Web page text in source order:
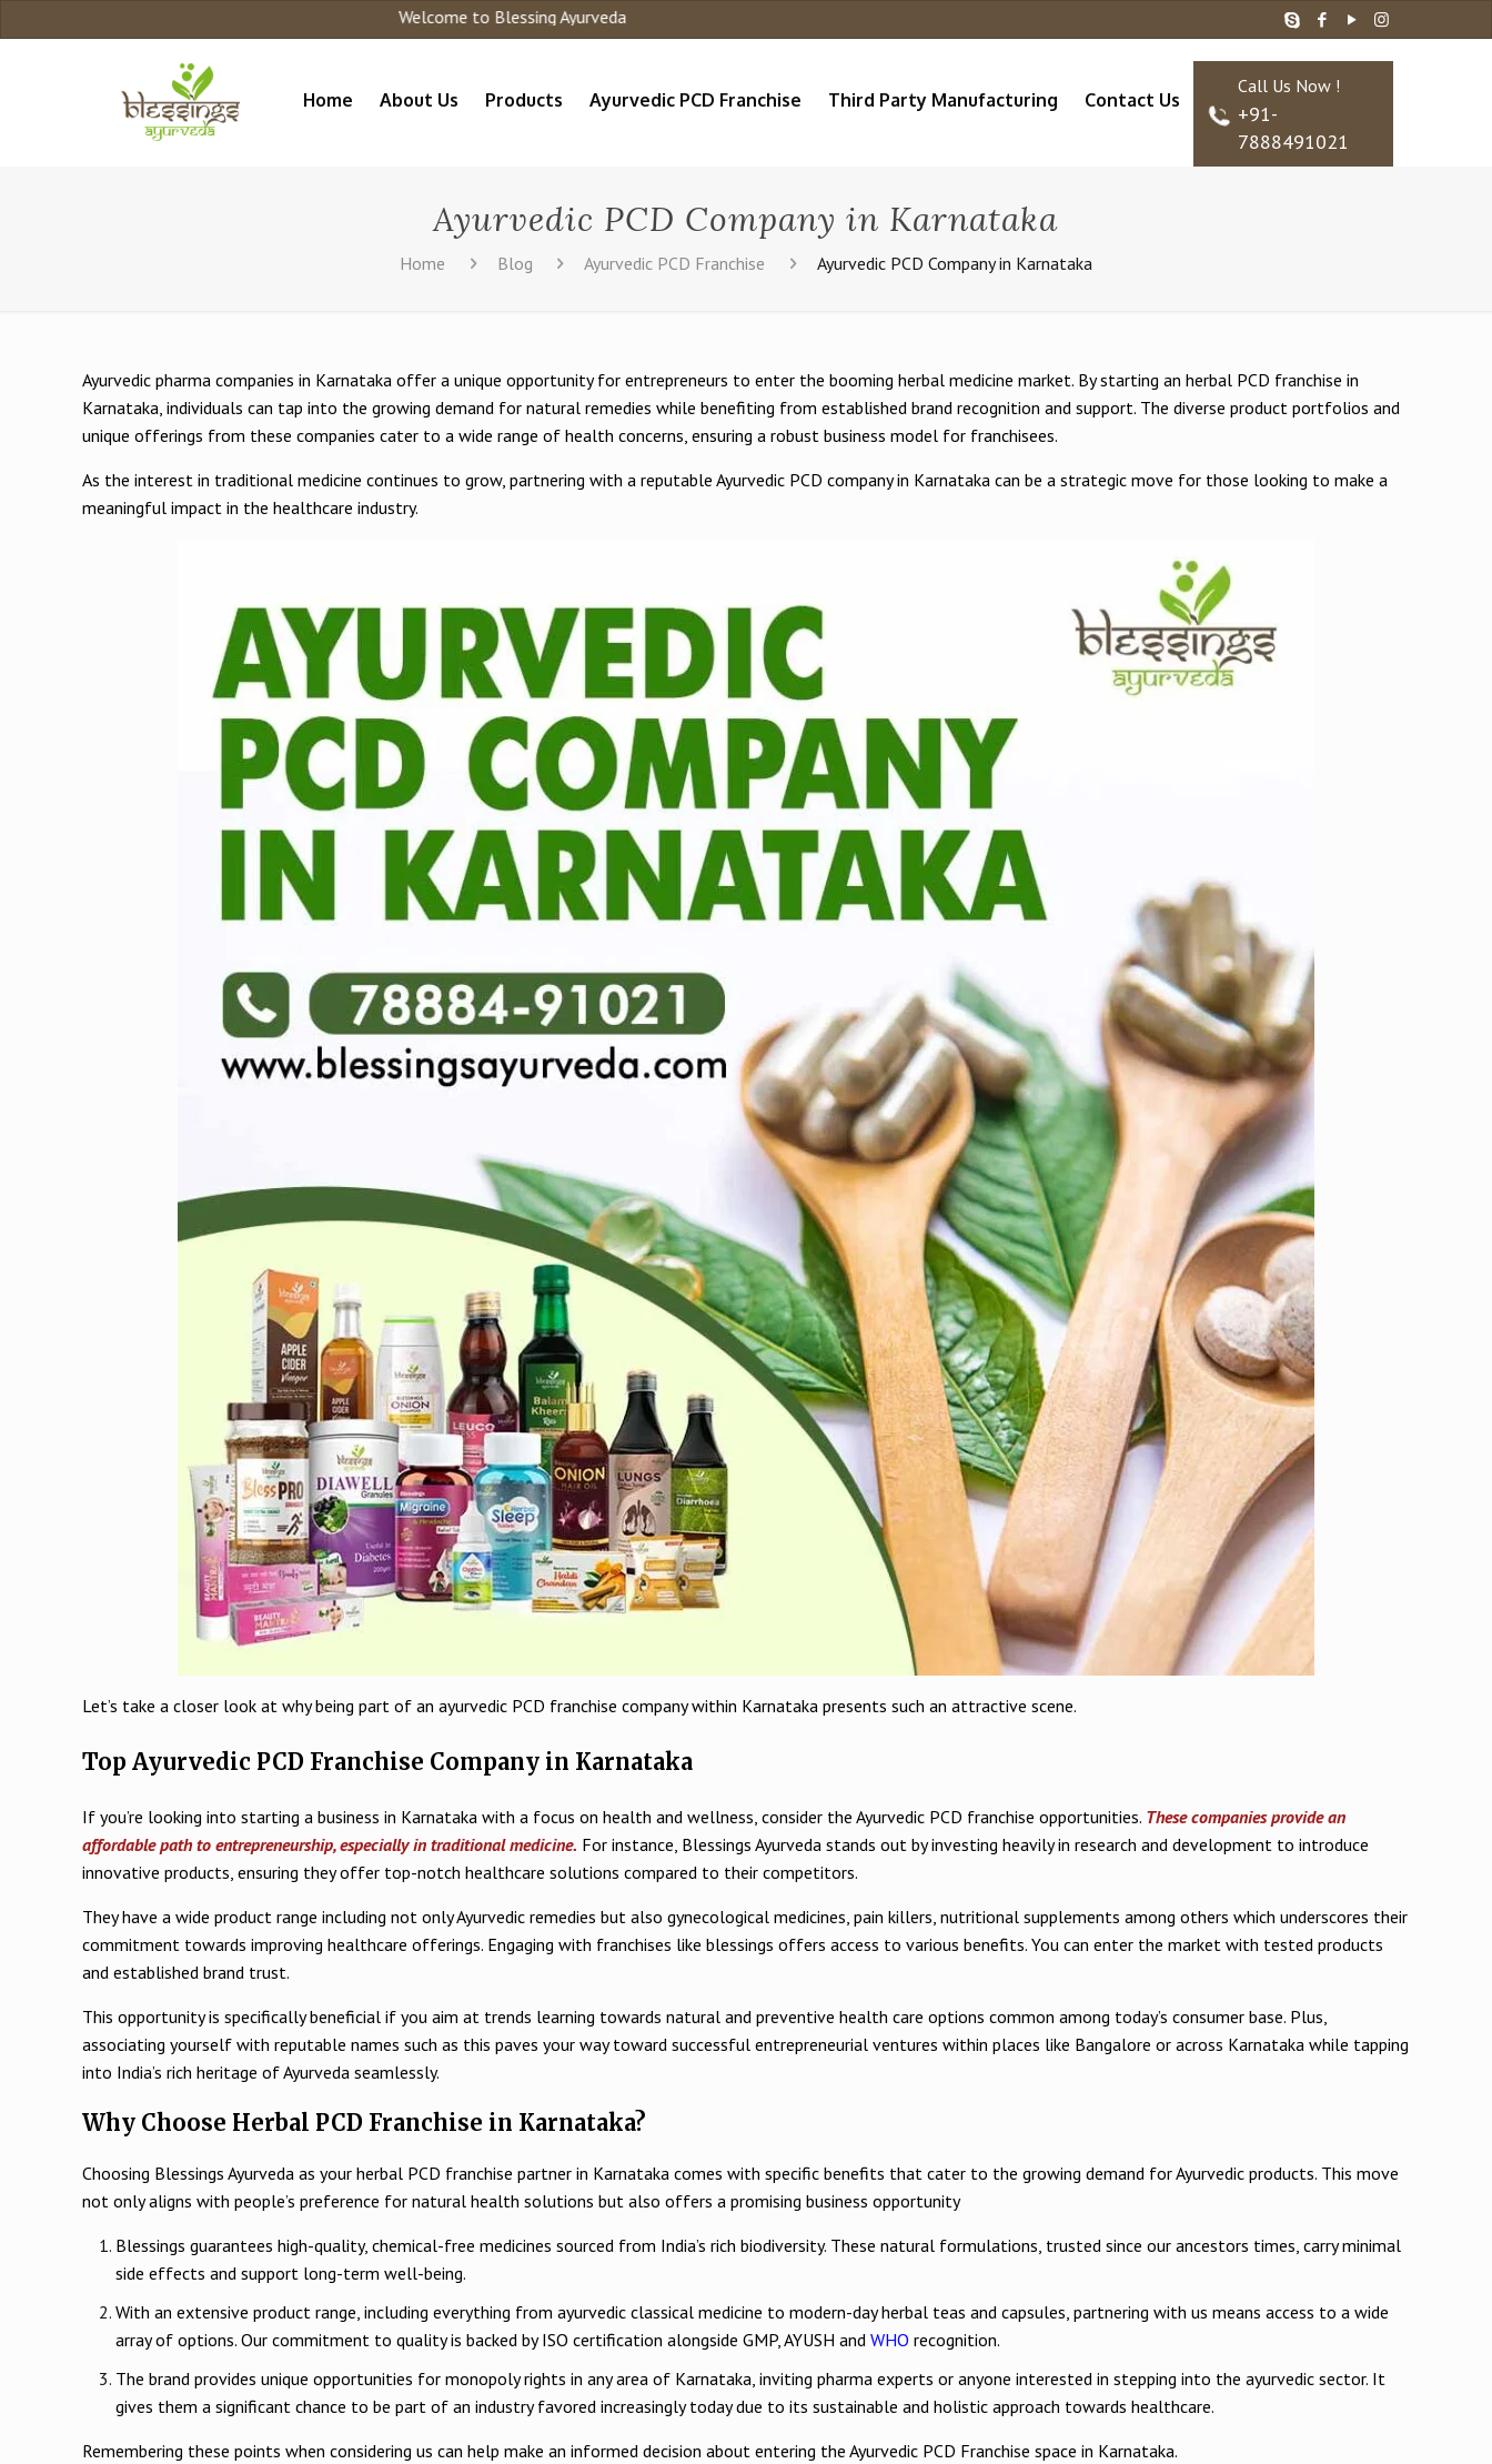
Welcome to Blessing Ayurveda
Home About Us Products Ayurvedic PCD Franchise Third Party Manufacturing Contact Us
Call Us Now !
+91-
7888491021
Ayurvedic PCD Company in Karnataka
Home Blog Ayurvedic PCD Franchise Ayurvedic PCD Company in Karnataka
Ayurvedic pharma companies in Karnataka offer a unique opportunity for entrepreneurs to enter the booming herbal medicine market. By starting an herbal PCD franchise in
Karnataka, individuals can tap into the growing demand for natural remedies while benefiting from established brand recognition and support. The diverse product portfolios and
unique offerings from these companies cater to a wide range of health concerns, ensuring a robust business model for franchisees.
As the interest in traditional medicine continues to grow, partnering with a reputable Ayurvedic PCD company in Karnataka can be a strategic move for those looking to make a
meaningful impact in the healthcare industry.
Let’s take a closer look at why being part of an ayurvedic PCD franchise company within Karnataka presents such an attractive scene.
Top Ayurvedic PCD Franchise Company in Karnataka
If you’re looking into starting a business in Karnataka with a focus on health and wellness, consider the Ayurvedic PCD franchise opportunities. These companies provide an
affordable path to entrepreneurship, especially in traditional medicine. For instance, Blessings Ayurveda stands out by investing heavily in research and development to introduce
innovative products, ensuring they offer top-notch healthcare solutions compared to their competitors.
They have a wide product range including not only Ayurvedic remedies but also gynecological medicines, pain killers, nutritional supplements among others which underscores their
commitment towards improving healthcare offerings. Engaging with franchises like blessings offers access to various benefits. You can enter the market with tested products
and established brand trust.
This opportunity is specifically beneficial if you aim at trends learning towards natural and preventive health care options common among today’s consumer base. Plus,
associating yourself with reputable names such as this paves your way toward successful entrepreneurial ventures within places like Bangalore or across Karnataka while tapping
into India’s rich heritage of Ayurveda seamlessly.
Why Choose Herbal PCD Franchise in Karnataka?
Choosing Blessings Ayurveda as your herbal PCD franchise partner in Karnataka comes with specific benefits that cater to the growing demand for Ayurvedic products. This move
not only aligns with people’s preference for natural health solutions but also offers a promising business opportunity
Blessings guarantees high-quality, chemical-free medicines sourced from India’s rich biodiversity. These natural formulations, trusted since our ancestors times, carry minimal
side effects and support long-term well-being.
With an extensive product range, including everything from ayurvedic classical medicine to modern-day herbal teas and capsules, partnering with us means access to a wide
array of options. Our commitment to quality is backed by ISO certification alongside GMP, AYUSH andWHO recognition.
The brand provides unique opportunities for monopoly rights in any area of Karnataka, inviting pharma experts or anyone interested in stepping into the ayurvedic sector. It
gives them a significant chance to be part of an industry favored increasingly today due to its sustainable and holistic approach towards healthcare.
Remembering these points when considering us can help make an informed decision about entering the Ayurvedic PCD Franchise space in Karnataka.